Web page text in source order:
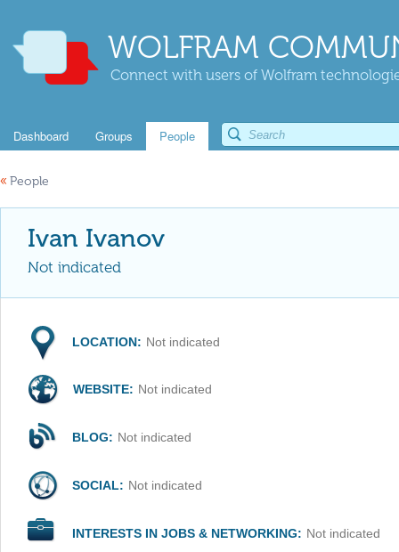
WOLFRAM
Connect with users of Wolfram
Dashboard Groups People
« People
Ivan Ivanov
Not indicated
LOCATION: Not indicated
WEBSITE: Not indicated
BLOG: Not indicated
SOCIAL: Not indicated
INTERESTS IN JOBS & NETWORKING: Not indicated